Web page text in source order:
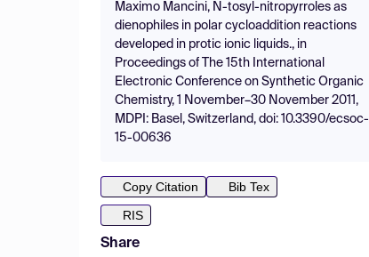
Maximo Mancini, N-tosyl-nitropyrroles as
dienophiles in polar cycloaddition reactions
developed in protic ionic liquids., in
Proceedings of The 15th International
Electronic Conference on Synthetic Organic
Chemistry, 1 November–30 November 2011,
MDPI: Basel, Switzerland, doi: 10.3390/ecsoc-
15-00636
Copy Citation
Bib Tex
RIS
Share